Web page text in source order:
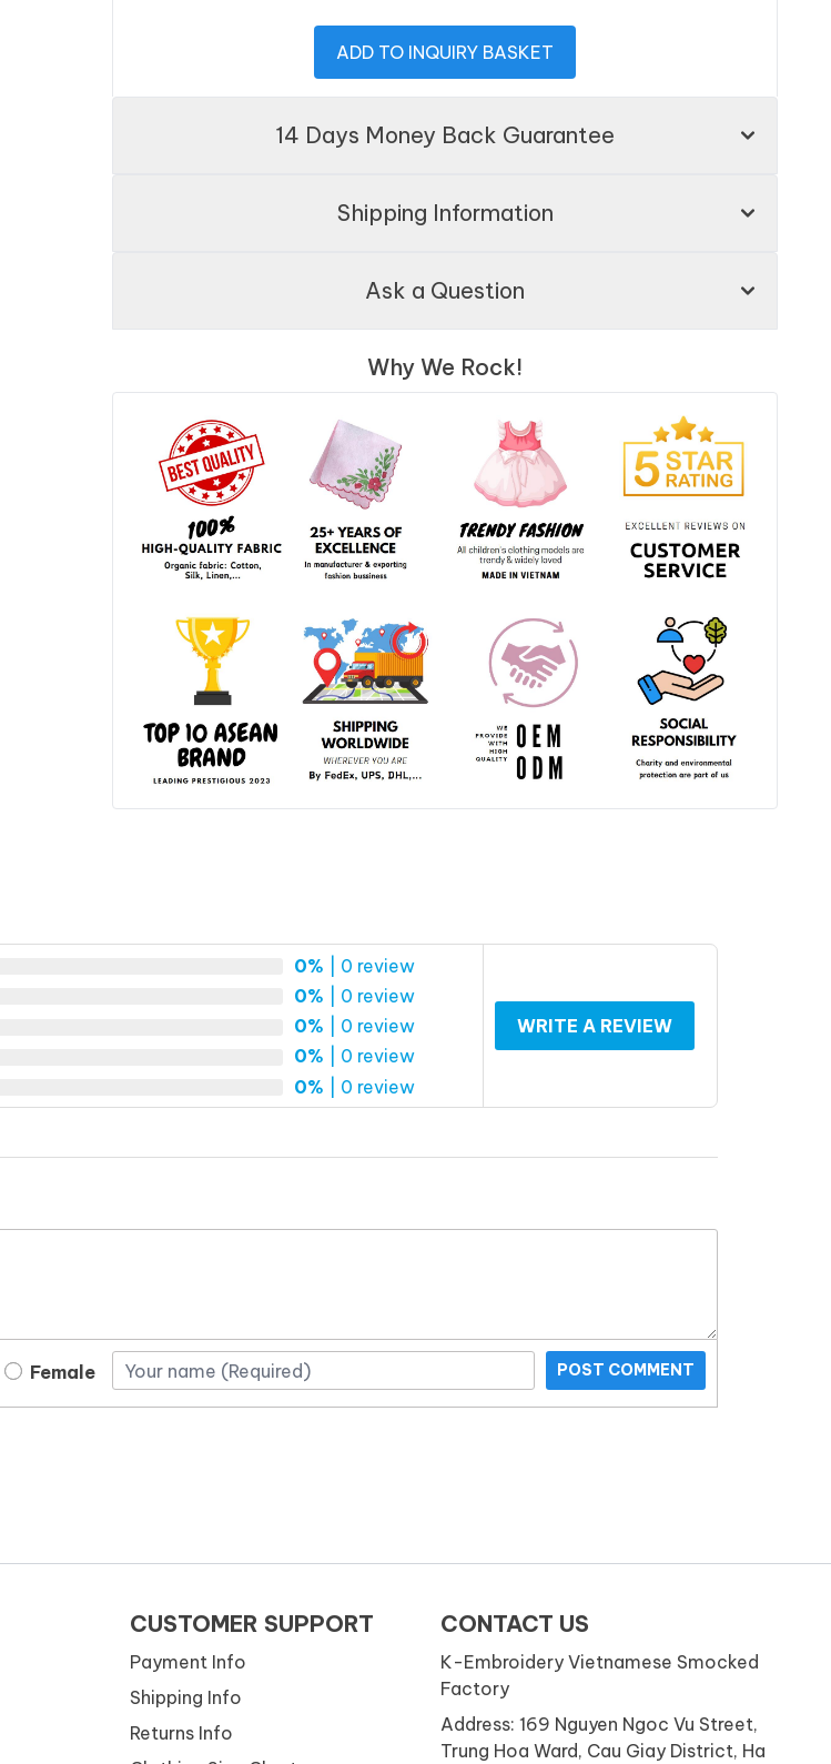
ADD TO INQUIRY BASKET
14 Days Money Back Guarantee
Shipping Information
Ask a Question
Why We Rock!
0% | 0 review
0% | 0 review
0% | 0 review
0% | 0 review
0% | 0 review
WRITE A REVIEW
Female POST COMMENT
CUSTOMER SUPPORT
Payment Info
Shipping Info
Returns Info
CONTACT US
K-Embroidery Vietnamese Smocked
Factory
Address: 169 Nguyen Ngoc Vu Street,
Trung Hoa Ward, Cau Giay District, Ha